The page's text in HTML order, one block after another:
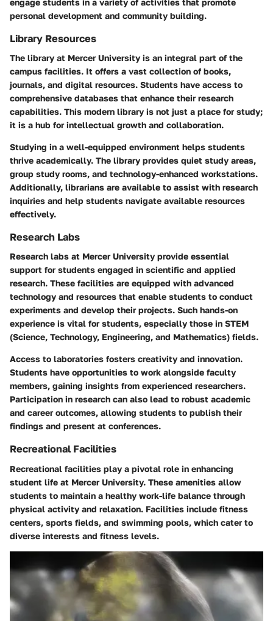
engage students in a variety of activities that promote
personal development and community building.
Library Resources
The library at Mercer University is an integral part of the
campus facilities. It offers a vast collection of books,
journals, and digital resources. Students have access to
comprehensive databases that enhance their research
capabilities. This modern library is not just a place for study;
it is a hub for intellectual growth and collaboration.
Studying in a well-equipped environment helps students
thrive academically. The library provides quiet study areas,
group study rooms, and technology-enhanced workstations.
Additionally, librarians are available to assist with research
inquiries and help students navigate available resources
effectively.
Research Labs
Research labs at Mercer University provide essential
support for students engaged in scientific and applied
research. These facilities are equipped with advanced
technology and resources that enable students to conduct
experiments and develop their projects. Such hands-on
experience is vital for students, especially those in STEM
(Science, Technology, Engineering, and Mathematics) fields.
Access to laboratories fosters creativity and innovation.
Students have opportunities to work alongside faculty
members, gaining insights from experienced researchers.
Participation in research can also lead to robust academic
and career outcomes, allowing students to publish their
findings and present at conferences.
Recreational Facilities
Recreational facilities play a pivotal role in enhancing
student life at Mercer University. These amenities allow
students to maintain a healthy work-life balance through
physical activity and relaxation. Facilities include fitness
centers, sports fields, and swimming pools, which cater to
diverse interests and fitness levels.